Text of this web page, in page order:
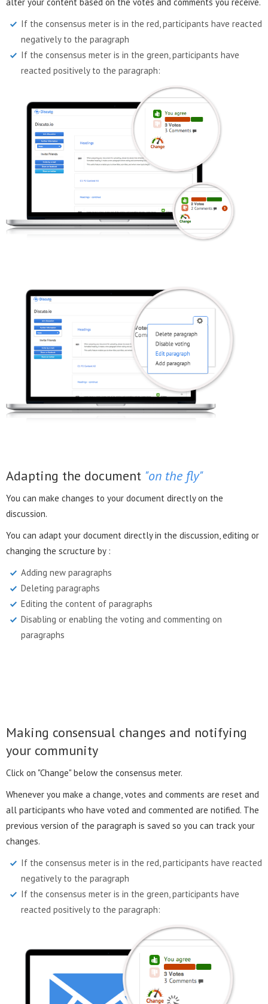
If the consensus meter is in the red, participants have reacted
negatively to the paragraph
If the consensus meter is in the green, participants have
reacted positively to the paragraph:
Adapting the document "on the fly"
You can make changes to your document directly on the
discussion.
You can adapt your document directly in the discussion, editing or
changing the scructure by :
Adding new paragraphs
Deleting paragraphs
Editing the content of paragraphs
Disabling or enabling the voting and commenting on
paragraphs
Making consensual changes and notifying
your community
Click on "Change" below the consensus meter.
Whenever you make a change, votes and comments are reset and
all participants who have voted and commented are notified. The
previous version of the paragraph is saved so you can track your
changes.
If the consensus meter is in the red, participants have reacted
negatively to the paragraph
If the consensus meter is in the green, participants have
reacted positively to the paragraph: